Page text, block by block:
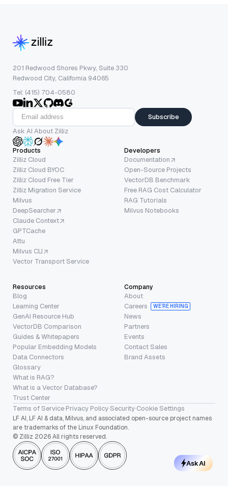
201 Redwood Shores Pkwy, Suite 330
Redwood City, California 94065
Tel: (415) 704-0580
Subscribe
Ask AI About Zilliz
Products
Zilliz Cloud
Zilliz Cloud BYOC
Zilliz Cloud Free Tier
Zilliz Migration Service
Milvus
DeepSearcher
Claude Context
GPTCache
Attu
Milvus CLI
Vector Transport Service
Developers
Documentation
Open-Source Projects
VectorDB Benchmark
Free RAG Cost Calculator
RAG Tutorials
Milvus Notebooks
Resources
Blog
Learning Center
GenAI Resource Hub
VectorDB Comparison
Guides & Whitepapers
Popular Embedding Models
Data Connectors
Glossary
What is RAG?
What is a Vector Database?
Trust Center
Company
About
Careers
WE’RE HIRING
News
Partners
Events
Contact Sales
Brand Assets
Terms of Service·Privacy Policy·Security·Cookie Settings
LF AI, LF AI & data, Milvus, and associated open-source project names
are trademarks of the Linux Foundation.
© Zilliz 2026 All rights reserved.
Ask AI